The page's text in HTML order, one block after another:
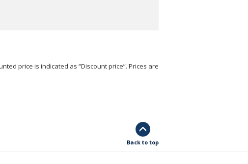
price is indicated as “Discount price”. Prices are
Back to top